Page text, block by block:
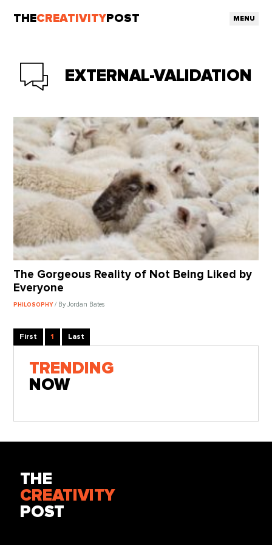
THECREATIVITY POST MENU
EXTERNAL-VALIDATION
The Gorgeous Reality of Not Being Liked by
Everyone
PHILOSOPHY/ By Jordan Bates
First 1 Last
TRENDING
NOW
THE
CREATIVITY
POST